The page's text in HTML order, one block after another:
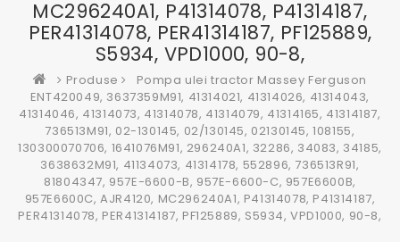
MC296240A1, P41314078, P41314187,
PER41314078, PER41314187, PF125889,
S5934, VPD1000, 90-8,
Produse
Pompa ulei tractor Massey Ferguson
ENT420049, 3637359M91, 41314021, 41314026, 41314043,
41314046, 41314073, 41314078, 41314079, 41314165, 41314187,
736513M91, 02-130145, 02/130145, 02130145, 108155,
130300070706, 1641076M91, 296240A1, 32286, 34083, 34185,
3638632M91, 41134073, 41314178, 552896, 736513R91,
81804347, 957E-6600-B, 957E-6600-C, 957E6600B,
957E6600C, AJR4120, MC296240A1, P41314078, P41314187,
PER41314078, PER41314187, PF125889, S5934, VPD1000, 90-8,